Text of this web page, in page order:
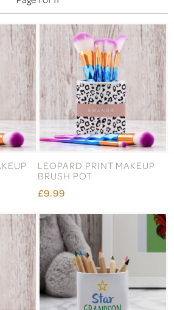
LEOPARD PRINT MAKEUP
BRUSH POT
£9.99